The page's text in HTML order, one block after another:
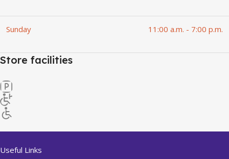
Sunday 11:00 a.m. - 7:00 p.m.
Store facilities
Useful Links